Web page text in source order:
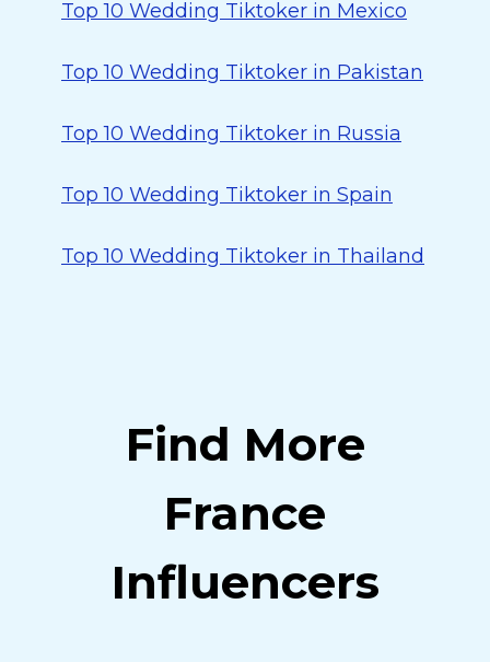
Top 10 Wedding Tiktoker in Mexico
Top 10 Wedding Tiktoker in Pakistan
Top 10 Wedding Tiktoker in Russia
Top 10 Wedding Tiktoker in Spain
Top 10 Wedding Tiktoker in Thailand
Find More
France
Influencers